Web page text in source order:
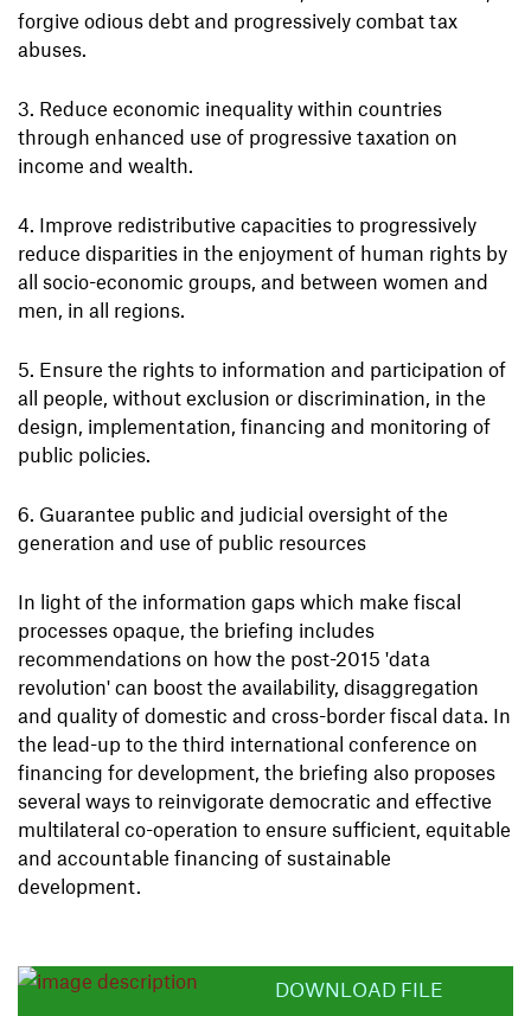
forgive odious debt and progressively combat tax
abuses.
Reduce economic inequality within countries
through enhanced use of progressive taxation on
income and wealth.
Improve redistributive capacities to progressively
reduce disparities in the enjoyment of human rights by
all socio-economic groups, and between women and
men, in all regions.
Ensure the rights to information and participation of
all people, without exclusion or discrimination, in the
design, implementation, financing and monitoring of
public policies.
Guarantee public and judicial oversight of the
generation and use of public resources
In light of the information gaps which make fiscal
processes opaque, the briefing includes
recommendations on how the post-2015 'data
revolution' can boost the availability, disaggregation
and quality of domestic and cross-border fiscal data. In
the lead-up to the third international conference on
financing for development, the briefing also proposes
several ways to reinvigorate democratic and effective
multilateral co-operation to ensure sufficient, equitable
and accountable financing of sustainable
development.
DOWNLOAD FILE